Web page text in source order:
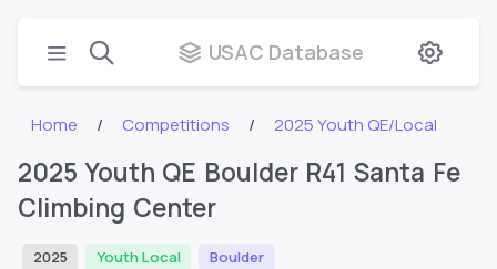
USAC Database
Home Competitions 2025 Youth QE/Local
2025 Youth QE Boulder R41 Santa Fe
Climbing Center
2025 Youth Local Boulder